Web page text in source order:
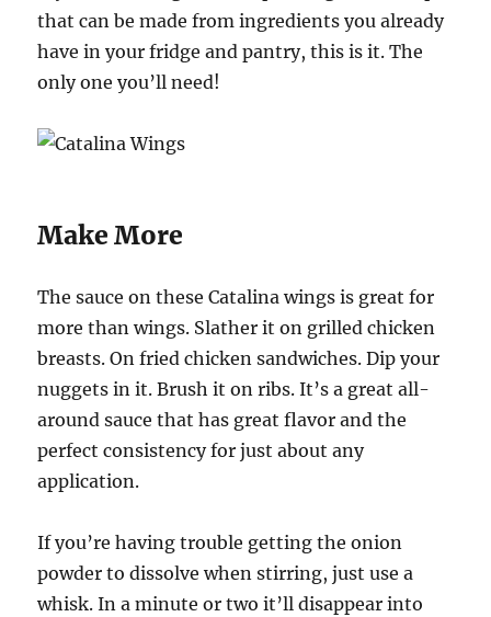
that can be made from ingredients you already
have in your fridge and pantry, this is it. The
only one you’ll need!
Make More
The sauce on these Catalina wings is great for
more than wings. Slather it on grilled chicken
breasts. On fried chicken sandwiches. Dip your
nuggets in it. Brush it on ribs. It’s a great all-
around sauce that has great flavor and the
perfect consistency for just about any
application.
If you’re having trouble getting the onion
powder to dissolve when stirring, just use a
whisk. In a minute or two it’ll disappear into